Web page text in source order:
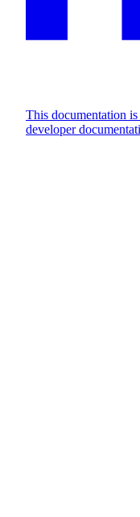
This documentation
developer